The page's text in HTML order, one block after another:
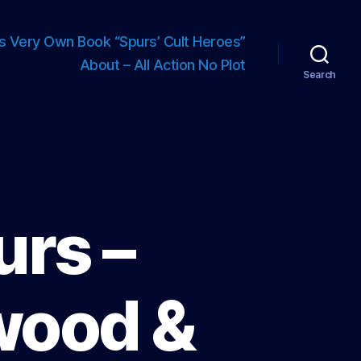
Very Own Book “Spurs’ Cult Heroes”
About – All Action No Plot
Search
–
&